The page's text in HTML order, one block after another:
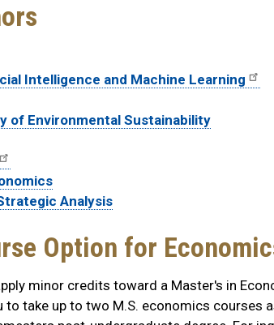
Intelligence and Machine Learning
of Environmental Sustainability
Analysis
Option for
minor credits toward a Master's in
take up to two M.S. economics courses